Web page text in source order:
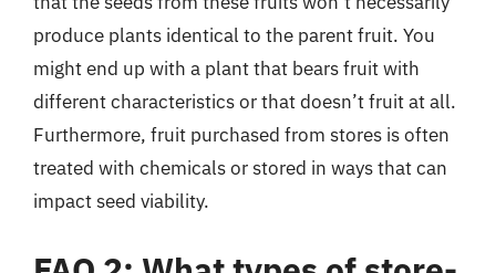
produce plants identical to the parent fruit. You
might end up with a plant that bears fruit with
different characteristics or that doesn’t fruit at all.
Furthermore, fruit purchased from stores is often
treated with chemicals or stored in ways that can
impact seed viability.